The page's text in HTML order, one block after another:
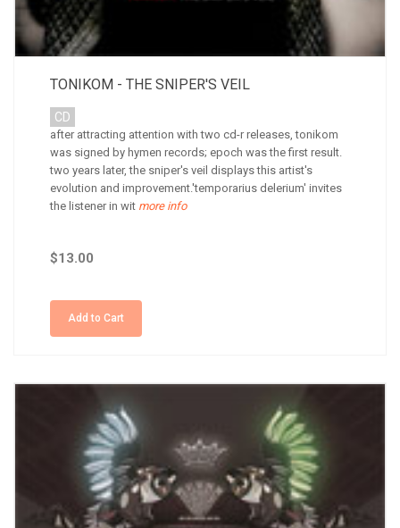
TONIKOM - THE SNIPER'S VEIL
CD
after attracting attention with two cd-r releases, tonikom
was signed by hymen records; epoch was the first result.
two years later, the sniper's veil displays this artist's
evolution and improvement.'temporarius delerium' invites
the listener in wit more info
$13.00
Add to Cart